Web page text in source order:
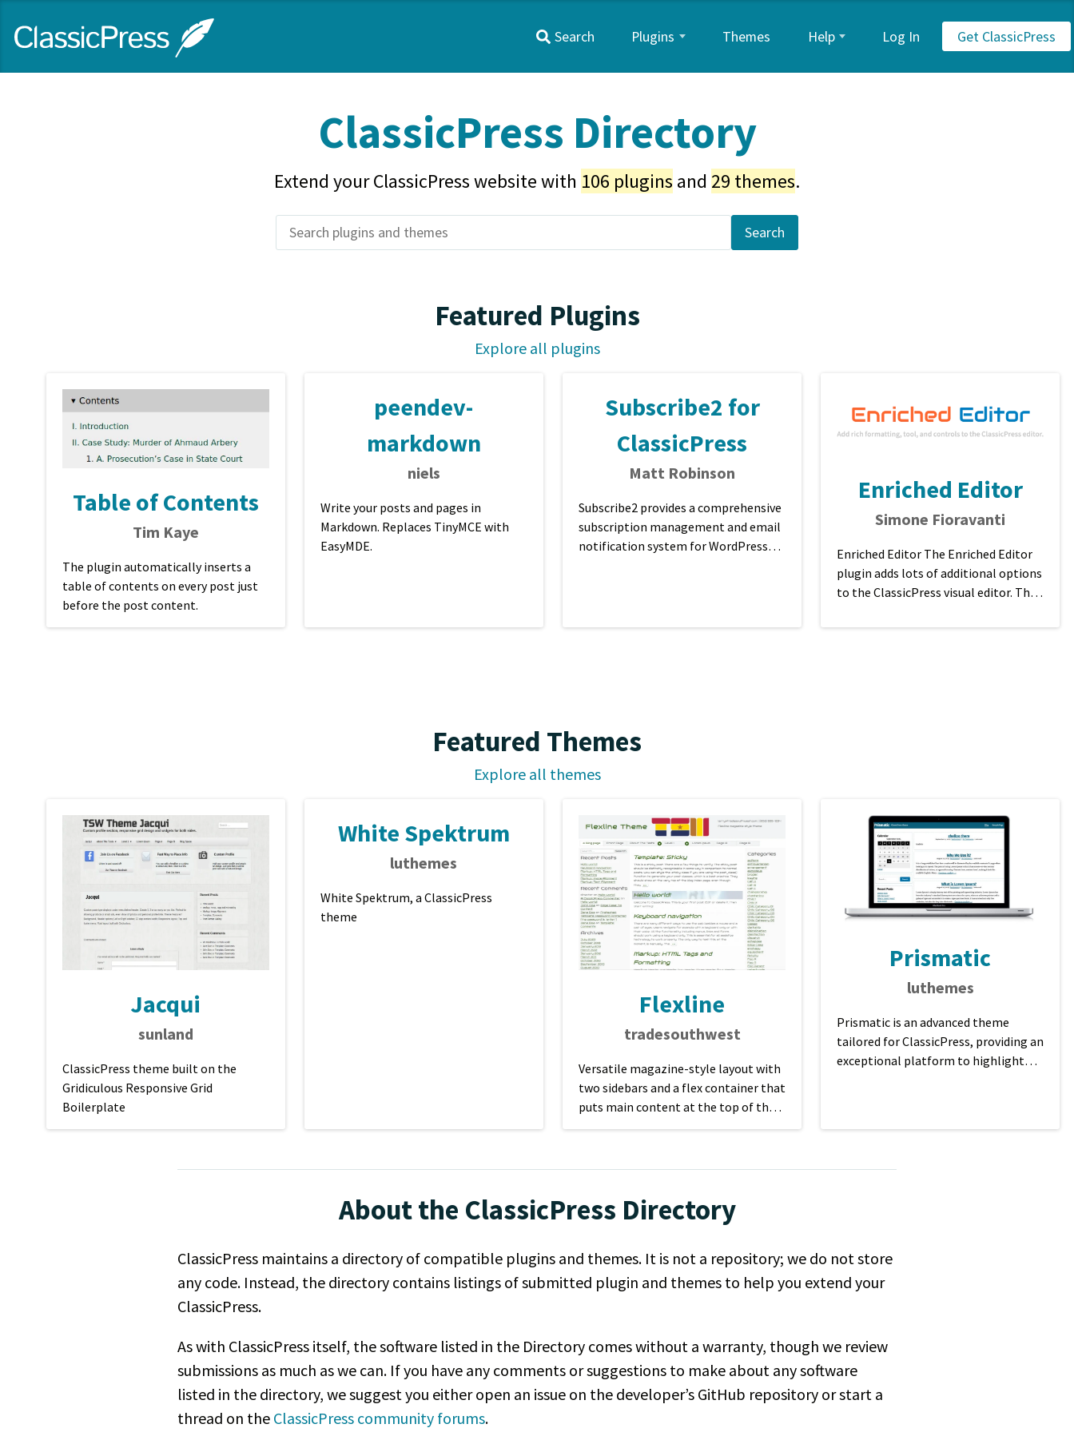
content
ClassicPress
site
Primary
Search Plugins Themes Help Log In Get ClassicPress
ClassicPress Directory
Extend your ClassicPress website with 106 plugins and 29 themes.
Search
plugins
Featured Plugins
Explore all plugins
Table of Contents
Tim Kaye
The plugin automatically inserts a
table of contents on every post just
before the post content.
peendev-
markdown
niels
Write your posts and pages in
Markdown. Replaces TinyMCE with
EasyMDE.
Subscribe2 for
ClassicPress
Matt Robinson
Subscribe2 provides a comprehensive
subscription management and email
notification system for WordPress
Enriched Editor
Simone Fioravanti
Enriched Editor The Enriched Editor
plugin adds lots of additional options
to the ClassicPress visual editor. This
Featured Themes
Explore all themes
Jacqui
sunland
ClassicPress theme built on the
Gridiculous Responsive Grid
Boilerplate
White Spektrum
luthemes
White Spektrum, a ClassicPress
theme
Flexline
tradesouthwest
Versatile magazine-style layout with
two sidebars and a flex container that
puts main content at the top of the
page, regardless of screen size.
Prismatic
luthemes
Prismatic is an advanced theme
tailored for ClassicPress, providing an
exceptional platform to highlight
About the ClassicPress Directory
ClassicPress maintains a directory of compatible plugins and themes. It is not a repository; we do not store
any code. Instead, the directory contains listings of submitted plugin and themes to help you extend your
ClassicPress.
As with ClassicPress itself, the software listed in the Directory comes without a warranty, though we review
submissions as much as we can. If you have any comments or suggestions to make about any software
listed in the directory, we suggest you either open an issue on the developer’s GitHub repository or start a
thread on the ClassicPress community forums.